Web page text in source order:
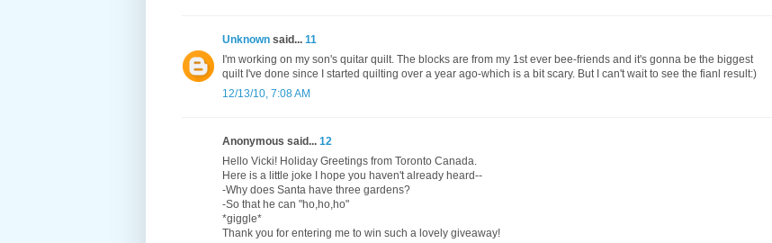
Unknown said... 11
I'm working on my son's quitar quilt. The blocks are from my 1st ever bee-friends and it's gonna be the biggest
quilt I've done since I started quilting over a year ago-which is a bit scary. But I can't wait to see the fianl result:)
12/13/10, 7:08 AM
Anonymous said... 12
Hello Vicki! Holiday Greetings from Toronto Canada.
Here is a little joke I hope you haven't already heard--
-Why does Santa have three gardens?
-So that he can "ho,ho,ho"
*giggle*
Thank you for entering me to win such a lovely giveaway!